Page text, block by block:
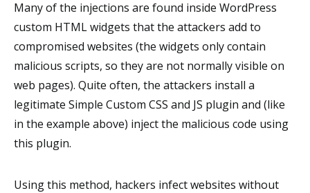
Many of the injections are found inside WordPress
custom HTML widgets that the attackers add to
compromised websites (the widgets only contain
malicious scripts, so they are not normally visible on
web pages). Quite often, the attackers install a
legitimate Simple Custom CSS and JS plugin and (like
in the example above) inject the malicious code using
this plugin.
Using this method, hackers infect websites without